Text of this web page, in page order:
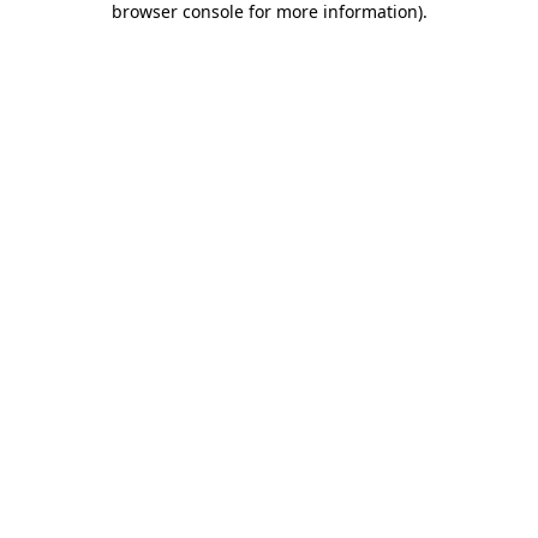
browser console for more information).